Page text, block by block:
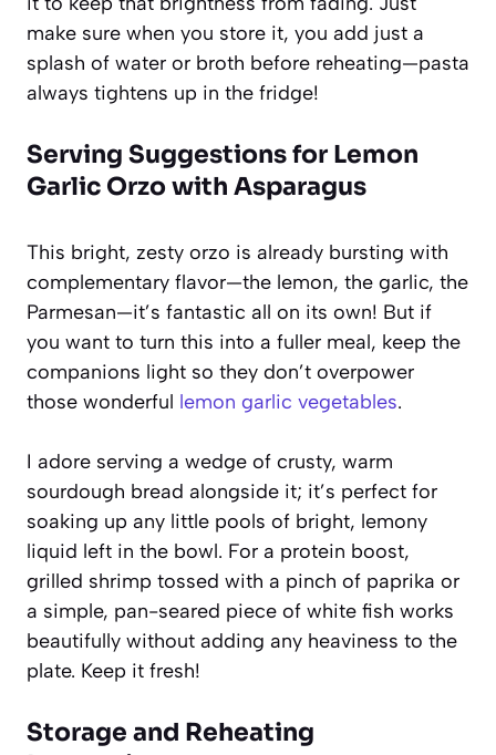
make sure when you store it, you add just a
splash of water or broth before reheating—pasta
always tightens up in the fridge!
Serving Suggestions for Lemon
Garlic Orzo with Asparagus
This bright, zesty orzo is already bursting with
complementary flavor—the lemon, the garlic, the
Parmesan—it’s fantastic all on its own! But if
you want to turn this into a fuller meal, keep the
companions light so they don’t overpower
those wonderful lemon garlic vegetables.
I adore serving a wedge of crusty, warm
sourdough bread alongside it; it’s perfect for
soaking up any little pools of bright, lemony
liquid left in the bowl. For a protein boost,
grilled shrimp tossed with a pinch of paprika or
a simple, pan-seared piece of white fish works
beautifully without adding any heaviness to the
plate. Keep it fresh!
Storage and Reheating